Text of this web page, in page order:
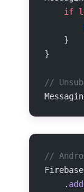
    if
    }
}
//
//
    .